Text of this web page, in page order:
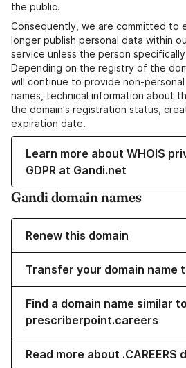
the public.
Consequently, we are committed to
longer publish personal data within
service unless the person
Depending on the registry of the
will continue to provide non-
names, technical information about
the domain's registration status,
expiration date.
Learn more about WHOIS
GDPR at Gandi.net
Gandi domain names
Renew this domain
Transfer your domain name
Find a domain name similar to
prescriberpoint.careers
Read more about .CAREERS